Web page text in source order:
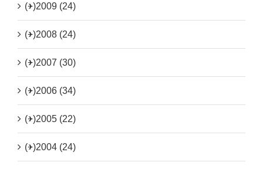
(+)2009 (24)
(+)2008 (24)
(+)2007 (30)
(+)2006 (34)
(+)2005 (22)
(+)2004 (24)